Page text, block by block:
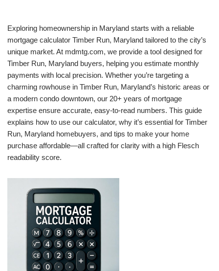
Exploring homeownership in Maryland starts with a reliable
mortgage calculator Timber Run, Maryland tailored to the city’s
unique market. At mdmtg.com, we provide a tool designed for
Timber Run, Maryland buyers, helping you estimate monthly
payments with local precision. Whether you’re targeting a
charming rowhouse in Timber Run, Maryland’s historic areas or
a modern condo downtown, our 20+ years of mortgage
expertise ensure accurate, easy-to-read numbers. This guide
explains how to use our calculator, why it’s essential for Timber
Run, Maryland homebuyers, and tips to make your home
purchase affordable—all crafted for clarity with a high Flesch
readability score.